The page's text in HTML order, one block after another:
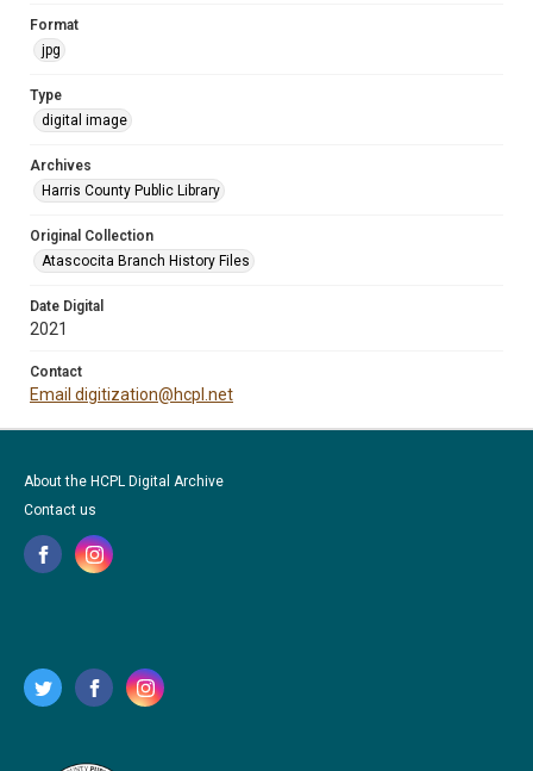
Format
jpg
Type
digital image
Archives
Harris County Public Library
Original Collection
Atascocita Branch History Files
Date Digital
2021
Contact
Email digitization@hcpl.net
About the HCPL Digital Archive
Contact us